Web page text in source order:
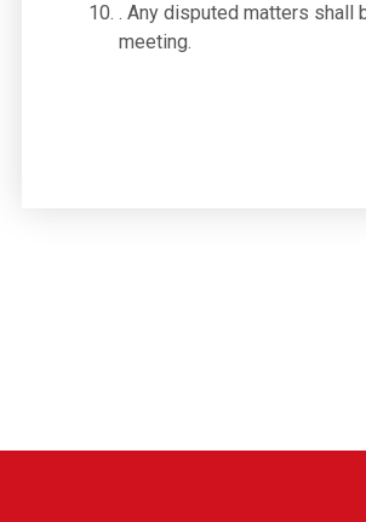
. Any disputed matters shall
meeting.